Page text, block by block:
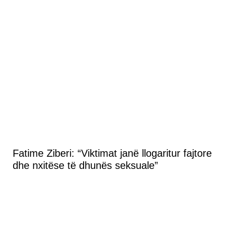
Fatime Ziberi: “Viktimat janë llogaritur fajtore
dhe nxitëse të dhunës seksuale”